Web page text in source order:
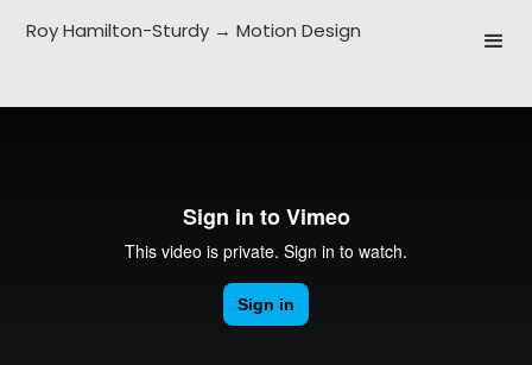
Roy Hamilton-Sturdy → Motion Design